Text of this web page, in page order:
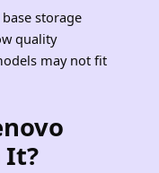
storage
quality
may not fit
It?